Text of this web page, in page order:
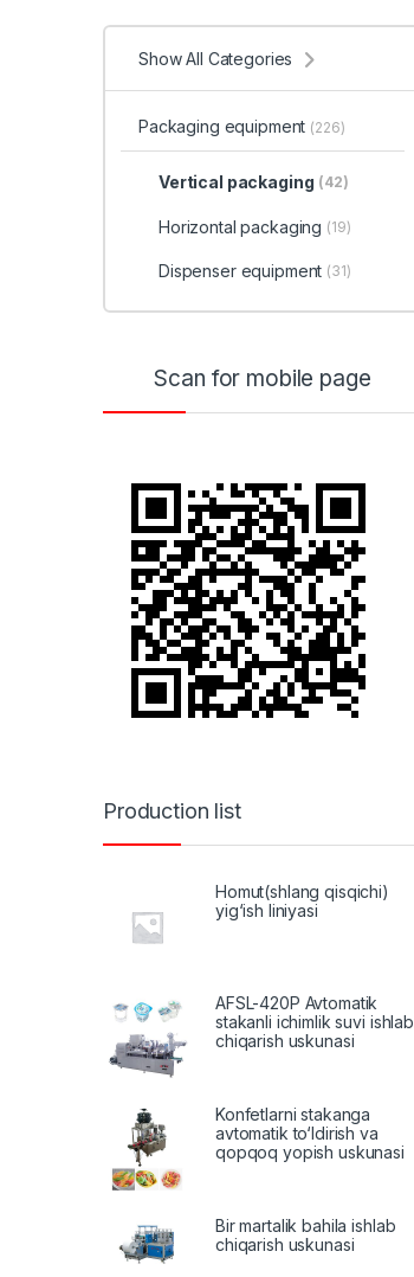
Show All Categories
Packaging equipment (226)
Vertical packaging (42)
Horizontal packaging (19)
Dispenser equipment (31)
Scan for mobile page
Production list
Homut(shlang qisqichi)
yig‘ish liniyasi
AFSL-420P Avtomatik
stakanli ichimlik suvi ishlab
chiqarish uskunasi
Konfetlarni stakanga
avtomatik to‘ldirish va
qopqoq yopish uskunasi
Bir martalik bahila ishlab
chiqarish uskunasi